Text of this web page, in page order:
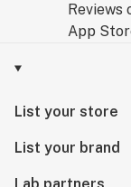
List your store
List your brand